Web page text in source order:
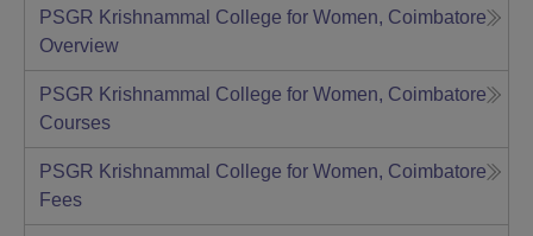
PSGR Krishnammal College for Women, Coimbatore
Overview
PSGR Krishnammal College for Women, Coimbatore
Courses
PSGR Krishnammal College for Women, Coimbatore
Fees